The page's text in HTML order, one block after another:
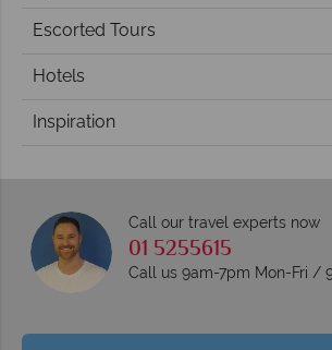
Escorted Tours
Hotels
Inspiration
Call our travel experts now
01 5255615
Call us 9am-7pm Mon-Fri /